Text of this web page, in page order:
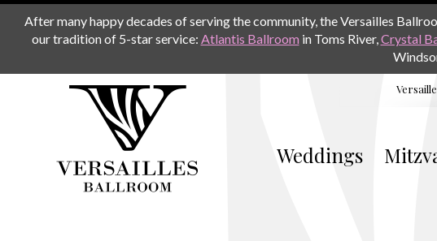
After many happy decades of serving the community, the Versailles
our tradition of 5-star service: Atlantis Ballroom in Toms River,Crystal
Weddings